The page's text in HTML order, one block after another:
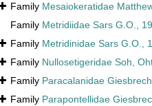
Family Mesaiokeratidae
Family Metridiidae Sars G.O.,
Family Metridinidae Sars G.O.,
Family Nullosetigeridae Soh,
Family Paracalanidae
Family Parapontellidae